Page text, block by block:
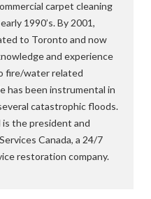
carpet cleaning
1990’s. By 2001,
to Toronto and now
and experience
fire/water related
has been instrumental in
catastrophic floods.
is the president and
Canada, a 24/7
restoration company.